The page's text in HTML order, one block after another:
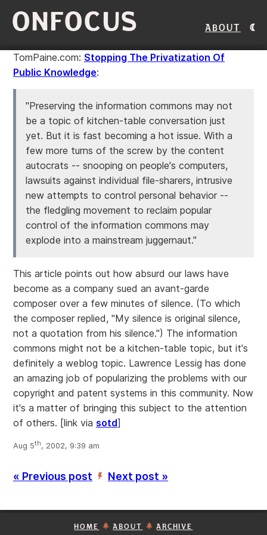
ONFOCUS About
TomPaine.com: Stopping The Privatization Of
Public Knowledge:
"Preserving the information commons may not
be a topic of kitchen-table conversation just
yet. But it is fast becoming a hot issue. With a
few more turns of the screw by the content
autocrats -- snooping on people's computers,
lawsuits against individual file-sharers, intrusive
new attempts to control personal behavior --
the fledgling movement to reclaim popular
control of the information commons may
explode into a mainstream juggernaut."
This article points out how absurd our laws have
become as a company sued an avant-garde
composer over a few minutes of silence. (To which
the composer replied, "My silence is original silence,
not a quotation from his silence.") The information
commons might not be a kitchen-table topic, but it's
definitely a weblog topic. Lawrence Lessig has done
an amazing job of popularizing the problems with our
copyright and patent systems in this community. Now
it's a matter of bringing this subject to the attention
of others. [link via sotd]
Aug 5th, 2002, 9:39 am
« Previous post ’ Next post »
HOME ABOUT ARCHIVE